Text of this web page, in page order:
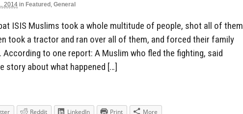
2014 in Featured, General
ISIS Muslims took a whole multitude of people, shot all of them
took a tractor and ran over all of them, and forced their family
to one report: A Muslim who fled the fighting, said
story about what happened […]
Reddit LinkedIn Print More